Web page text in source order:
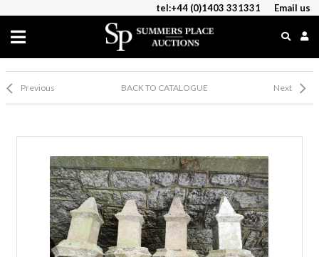
tel:+44 (0)1403 331331 Email us
Previous BACK TO CATALOGUE Next